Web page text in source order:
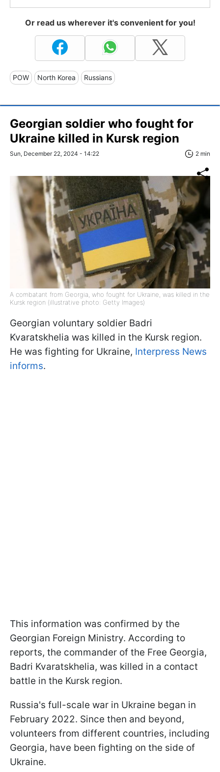
Or read us wherever it's convenient for you!
POW North Korea Russians
Georgian soldier who fought for
Ukraine killed in Kursk region
Sun, December 22, 2024 - 14:22 2 min
A combatant from Georgia, who fought for Ukraine, was killed in the
Kursk region (illustrative photo: Getty Images)
Georgian voluntary soldier Badri
Kvaratskhelia was killed in the Kursk region.
He was fighting for Ukraine, Interpress News
informs.
This information was confirmed by the
Georgian Foreign Ministry. According to
reports, the commander of the Free Georgia,
Badri Kvaratskhelia, was killed in a contact
battle in the Kursk region.
Russia's full-scale war in Ukraine began in
February 2022. Since then and beyond,
volunteers from different countries, including
Georgia, have been fighting on the side of
Ukraine.